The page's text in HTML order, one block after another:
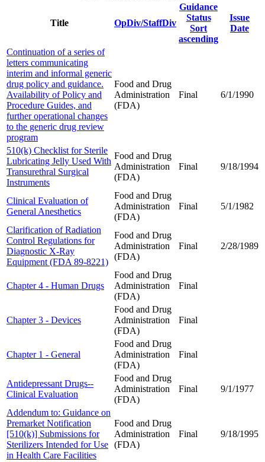
Title OpDiv/StaffDiv
Guidance
Status
Sort
ascending
Issue
Date
Continuation of a series of
letters communicating
interim and informal generic
drug policy and guidance.
Availability of Policy and
Procedure Guides, and
further operational changes
to the generic drug review
program
Food and Drug
Administration
(FDA)
Final 6/1/1990
510(k) Checklist for Sterile
Lubricating Jelly Used With
Transurethral Surgical
Instruments
Food and Drug
Administration
(FDA)
Final 9/18/1994
Clinical Evaluation of
General Anesthetics
Food and Drug
Administration
(FDA)
Final 5/1/1982
Clarification of Radiation
Control Regulations for
Diagnostic X-Ray
Equipment (FDA 89-8221)
Food and Drug
Administration
(FDA)
Final 2/28/1989
Chapter 4 - Human Drugs
Food and Drug
Administration
(FDA)
Final
Chapter 3 - Devices
Food and Drug
Administration
(FDA)
Final
Chapter 1 - General
Food and Drug
Administration
(FDA)
Final
Antidepressant Drugs--
Clinical Evaluation
Food and Drug
Administration
(FDA)
Final 9/1/1977
Addendum to: Guidance on
Premarket Notification
[510(k)] Submissions for
Sterilizers Intended for Use
in Health Care Facilities
Food and Drug
Administration
(FDA)
Final 9/18/1995